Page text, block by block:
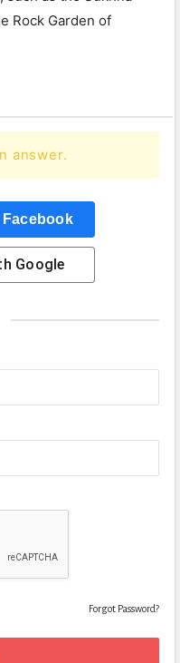
Rock Garden of
answer.
Facebook
Google
Forgot Password?